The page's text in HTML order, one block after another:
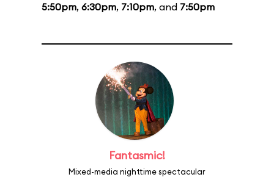
5:50pm, 6:30pm, 7:10pm, and 7:50pm
Fantasmic!
Mixed-media nighttime spectacular